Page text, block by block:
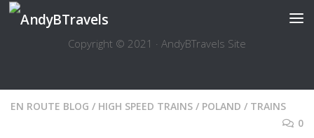
Skip to content
Copyright © 2021 · AndyBTravels Site
EN ROUTE BLOG / HIGH SPEED TRAINS / POLAND / TRAINS
0